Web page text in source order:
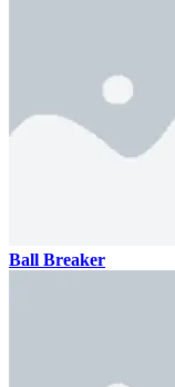
Ball Breaker